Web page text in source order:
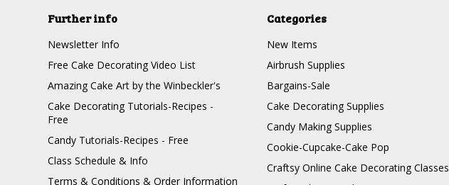
Further info
Newsletter Info
Free Cake Decorating Video List
Amazing Cake Art by the Winbeckler's
Cake Decorating Tutorials-Recipes -
Free
Candy Tutorials-Recipes - Free
Class Schedule & Info
Terms & Conditions & Order Information
Categories
New Items
Airbrush Supplies
Bargains-Sale
Cake Decorating Supplies
Candy Making Supplies
Cookie-Cupcake-Cake Pop
Craftsy Online Cake Decorating Classes